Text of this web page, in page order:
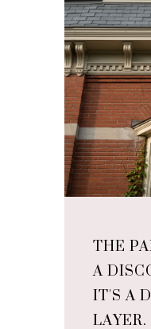
THE
A
IT'S A
LAYER.